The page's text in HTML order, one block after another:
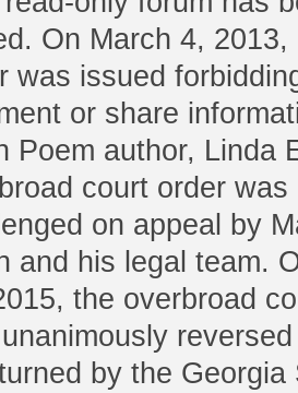
On March 4, 2013,
was issued
or share
Poem author, Linda
court order was
on appeal by
and his legal team.
the overbroad
by the Georgia